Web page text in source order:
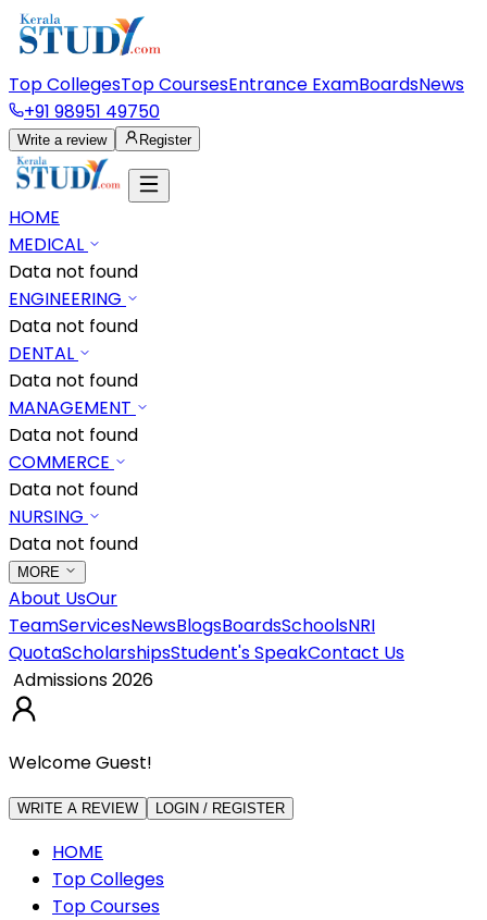
Top CollegesTop CoursesEntrance ExamBoardsNews
+91 98951 49750
Write a review Register
HOME
MEDICAL
Data not found
ENGINEERING
Data not found
DENTAL
Data not found
MANAGEMENT
Data not found
COMMERCE
Data not found
NURSING
Data not found
MORE
About UsOur
TeamServicesNewsBlogsBoardsSchoolsNRI
QuotaScholarshipsStudent's SpeakContact Us
Admissions 2026
Welcome Guest!
WRITE A REVIEW LOGIN / REGISTER
HOME
Top Colleges
Top Courses